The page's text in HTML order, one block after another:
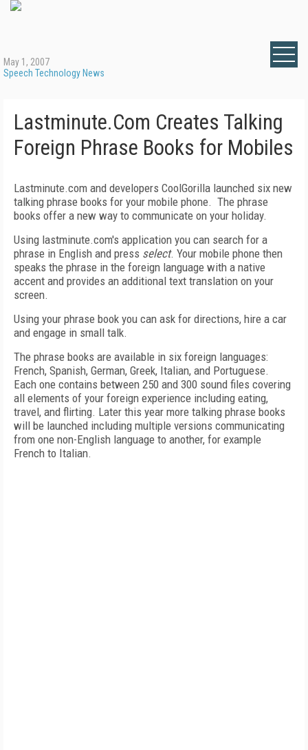
May 1, 2007
Speech Technology News
Lastminute.Com Creates Talking
Foreign Phrase Books for Mobiles
Lastminute.com and developers CoolGorilla launched six new
talking phrase books for your mobile phone. The phrase
books offer a new way to communicate on your holiday.
Using lastminute.com's application you can search for a
phrase in English and press select. Your mobile phone then
speaks the phrase in the foreign language with a native
accent and provides an additional text translation on your
screen.
Using your phrase book you can ask for directions, hire a car
and engage in small talk.
The phrase books are available in six foreign languages:
French, Spanish, German, Greek, Italian, and Portuguese.
Each one contains between 250 and 300 sound files covering
all elements of your foreign experience including eating,
travel, and flirting. Later this year more talking phrase books
will be launched including multiple versions communicating
from one non-English language to another, for example
French to Italian.